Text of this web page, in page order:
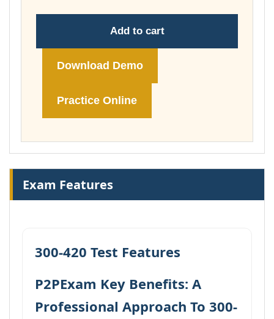
Add to cart
Download Demo
Practice Online
Exam Features
300-420 Test Features
P2PExam Key Benefits: A
Professional Approach To 300-